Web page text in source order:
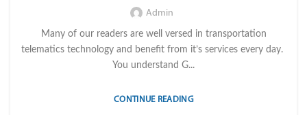
Admin
Many of our readers are well versed in transportation
telematics technology and benefit from it’s services every day.
You understand G...
CONTINUE READING